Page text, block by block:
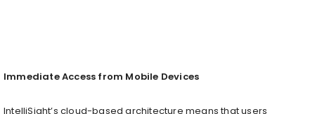
Immediate Access from Mobile Devices
IntelliSight’s cloud-based architecture means that users